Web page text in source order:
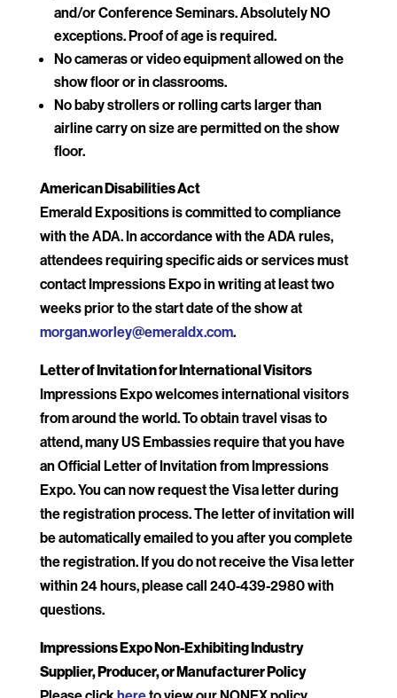
and/or Conference Seminars. Absolutely NO
exceptions. Proof of age is required.
No cameras or video equipment allowed on the
show floor or in classrooms.
No baby strollers or rolling carts larger than
airline carry on size are permitted on the show
floor.
American Disabilities Act
Emerald Expositions is committed to compliance
with the ADA. In accordance with the ADA rules,
attendees requiring specific aids or services must
contact Impressions Expo in writing at least two
weeks prior to the start date of the show at
morgan.worley@emeraldx.com.
Letter of Invitation for International Visitors
Impressions Expo welcomes international visitors
from around the world. To obtain travel visas to
attend, many US Embassies require that you have
an Official Letter of Invitation from Impressions
Expo. You can now request the Visa letter during
the registration process. The letter of invitation will
be automatically emailed to you after you complete
the registration. If you do not receive the Visa letter
within 24 hours, please call 240-439-2980 with
questions.
Impressions Expo Non-Exhibiting Industry
Supplier, Producer, or Manufacturer Policy